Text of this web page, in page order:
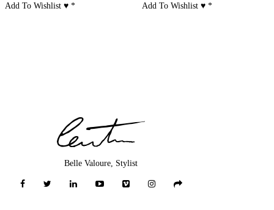
Add To Wishlist ♥* Add To Wishlist ♥*
Belle Valoure, Stylist